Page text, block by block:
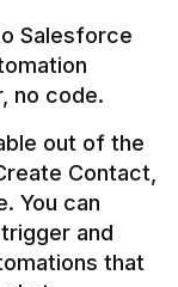
Salesforce
no code.
out of the
Contact,
You can
and
that